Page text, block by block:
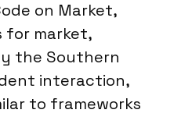
on Market,
for market,
the Southern
interaction,
to frameworks